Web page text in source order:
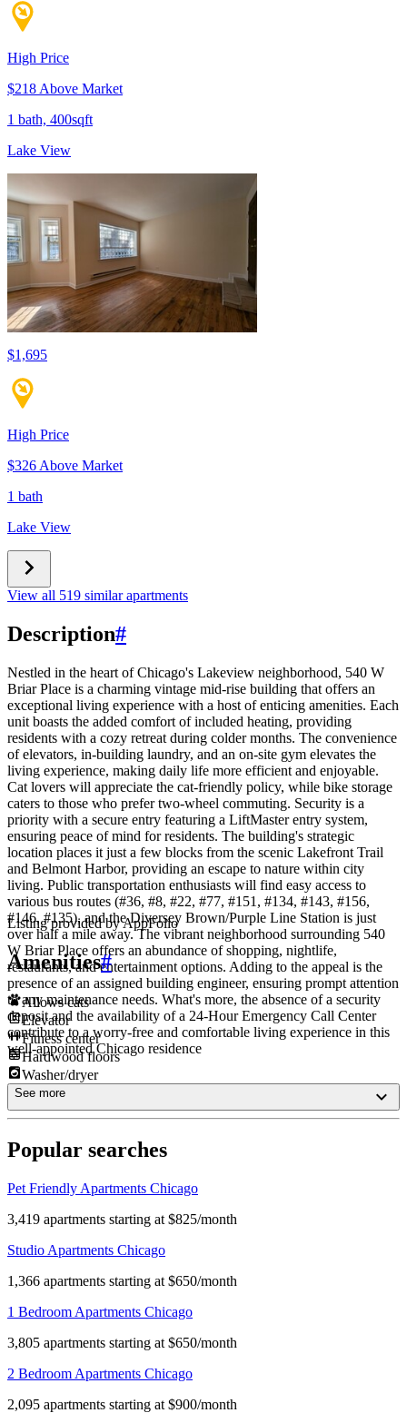
High Price
$218 Above Market
1 bath, 400sqft
Lake View
$1,695
High Price
$326 Above Market
1 bath
Lake View
View all 519 similar apartments
Description#
Nestled in the heart of Chicago's Lakeview neighborhood, 540 W
Briar Place is a charming vintage mid-rise building that offers an
exceptional living experience with a host of enticing amenities. Each
unit boasts the added comfort of included heating, providing
residents with a cozy retreat during colder months. The convenience
of elevators, in-building laundry, and an on-site gym elevates the
living experience, making daily life more efficient and enjoyable.
Cat lovers will appreciate the cat-friendly policy, while bike storage
caters to those who prefer two-wheel commuting. Security is a
priority with a secure entry featuring a LiftMaster entry system,
ensuring peace of mind for residents. The building's strategic
location places it just a few blocks from the scenic Lakefront Trail
and Belmont Harbor, providing an escape to nature within city
living. Public transportation enthusiasts will find easy access to
various bus routes (#36, #8, #22, #77, #151, #134, #143, #156,
#146, #135), and the Diversey Brown/Purple Line Station is just
over half a mile away. The vibrant neighborhood surrounding 540
W Briar Place offers an abundance of shopping, nightlife,
restaurants, and entertainment options. Adding to the appeal is the
presence of an assigned building engineer, ensuring prompt attention
to any maintenance needs. What's more, the absence of a security
deposit and the availability of a 24-Hour Emergency Call Center
contribute to a worry-free and comfortable living experience in this
well-appointed Chicago residence
Listing provided byAppFolio
Amenities#
Allows cats
Elevator
Fitness center
Hardwood floors
Washer/dryer
See more
Popular searches
Pet Friendly Apartments Chicago
3,419 apartments starting at $825/month
Studio Apartments Chicago
1,366 apartments starting at $650/month
1 Bedroom Apartments Chicago
3,805 apartments starting at $650/month
2 Bedroom Apartments Chicago
2,095 apartments starting at $900/month